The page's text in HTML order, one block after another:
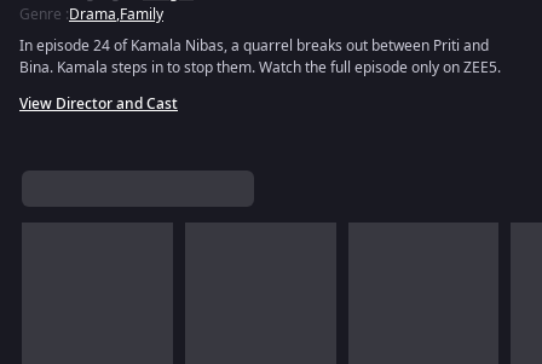
Genre :Drama,Family
In episode 24 of Kamala Nibas, a quarrel breaks out between Priti and
Bina. Kamala steps in to stop them. Watch the full episode only on ZEE5.
View Director and Cast